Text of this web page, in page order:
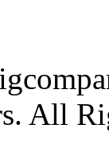
All